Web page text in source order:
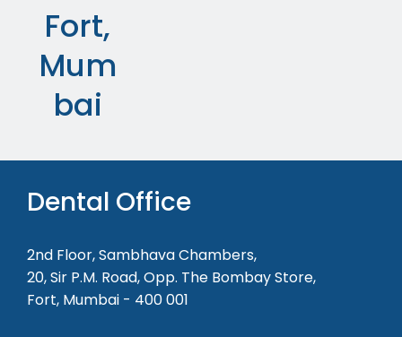
Fort,
Mum
bai
Dental Office
2nd Floor, Sambhava Chambers,
20, Sir P.M. Road, Opp. The Bombay Store,
Fort, Mumbai - 400 001